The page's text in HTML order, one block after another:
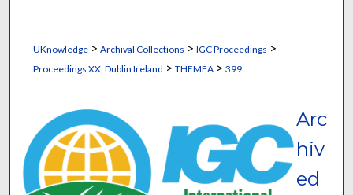
UKnowledge> Archival Collections > IGC Proceedings >
Proceedings XX, Dublin Ireland > THEMEA > 399
Arc
hiv
ed